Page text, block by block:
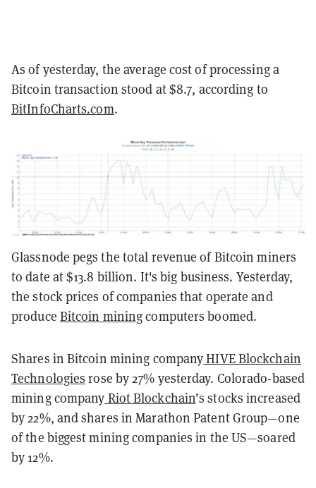
As of yesterday, the average cost of processing a
Bitcoin transaction stood at $8.7, according to
BitInfoCharts.com.
Glassnode pegs the total revenue of Bitcoin miners
to date at $13.8 billion. It's big business. Yesterday,
the stock prices of companies that operate and
produce Bitcoin miningcomputers boomed.
Shares in Bitcoin mining companyHIVE Blockchain
Technologies rose by 27% yesterday. Colorado-based
mining company Riot Blockchain’s stocks increased
by 22%, and shares in Marathon Patent Group—one
of the biggest mining companies in the US—soared
by 12%.